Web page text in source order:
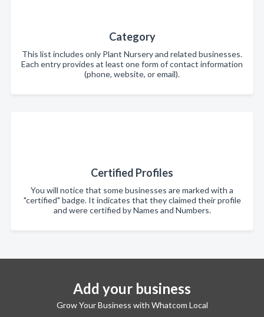
Category
This list includes only Plant Nursery and related businesses.
Each entry provides at least one form of contact information
(phone, website, or email).
Certified Profiles
You will notice that some businesses are marked with a
"certified" badge. It indicates that they claimed their profile
and were certified by Names and Numbers.
Add your business
Grow Your Business with Whatcom Local